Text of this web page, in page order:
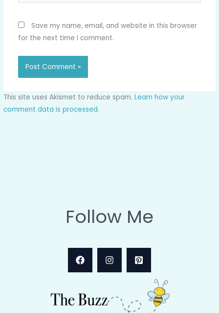
Save my name, email, and website in this browser
for the next time I comment.
This site uses Akismet to reduce spam.Learn how your
comment data is processed.
Follow Me